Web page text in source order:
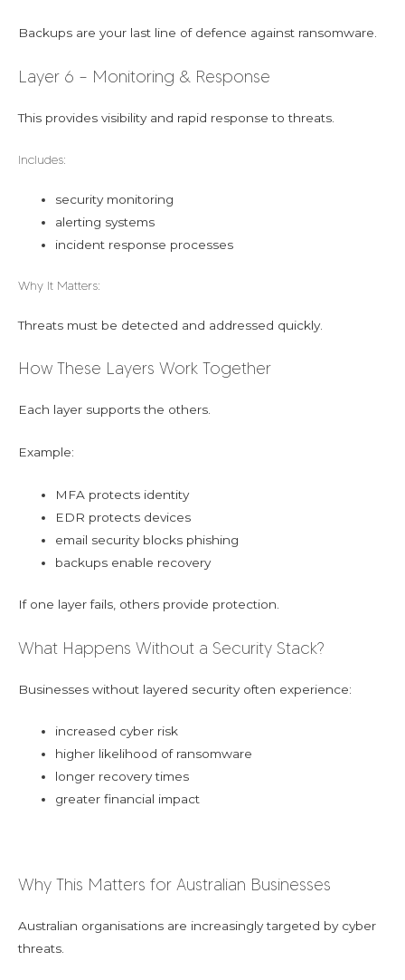
Backups are your last line of defence against ransomware.
Layer 6 – Monitoring & Response
This provides visibility and rapid response to threats.
Includes:
security monitoring
alerting systems
incident response processes
Why It Matters:
Threats must be detected and addressed quickly.
How These Layers Work Together
Each layer supports the others.
Example:
MFA protects identity
EDR protects devices
email security blocks phishing
backups enable recovery
If one layer fails, others provide protection.
What Happens Without a Security Stack?
Businesses without layered security often experience:
increased cyber risk
higher likelihood of ransomware
longer recovery times
greater financial impact
Why This Matters for Australian Businesses
Australian organisations are increasingly targeted by cyber
threats.